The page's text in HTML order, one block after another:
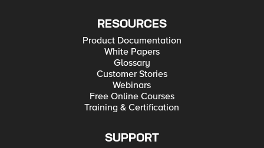
RESOURCES
Product Documentation
White Papers
Glossary
Customer Stories
Webinars
Free Online Courses
Training & Certification
SUPPORT